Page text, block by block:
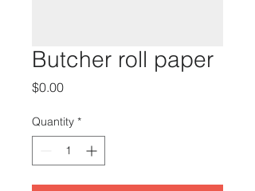
Butcher roll paper
$0.00Price
Quantity *